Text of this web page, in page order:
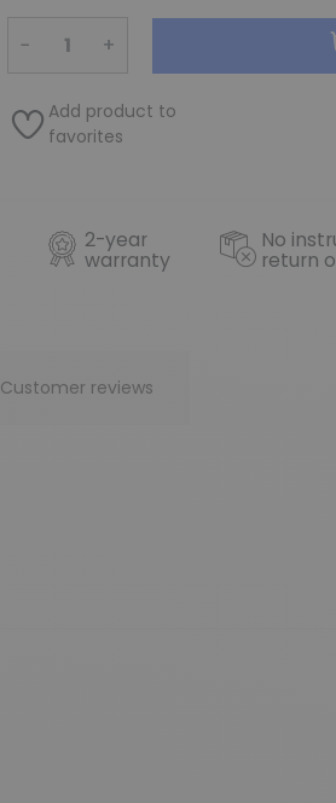
− +
Add product to
favorites
2-year
warranty
No
return
Customer reviews